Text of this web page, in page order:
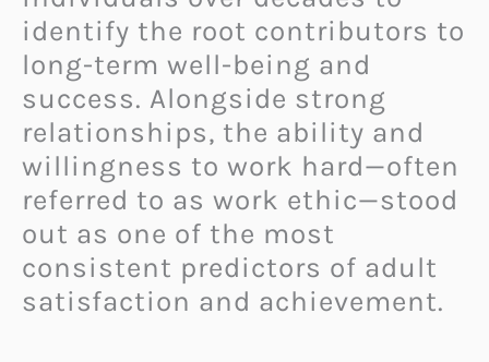
identify the root contributors to
long-term well-being and
success. Alongside strong
relationships, the ability and
willingness to work hard—often
referred to as work ethic—stood
out as one of the most
consistent predictors of adult
satisfaction and achievement.